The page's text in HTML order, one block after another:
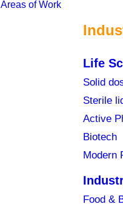
Areas of Work
Life
Solid
Sterile
Active
Biotech
Modern
Food &